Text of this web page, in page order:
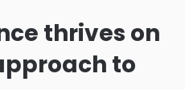
thrives on
to